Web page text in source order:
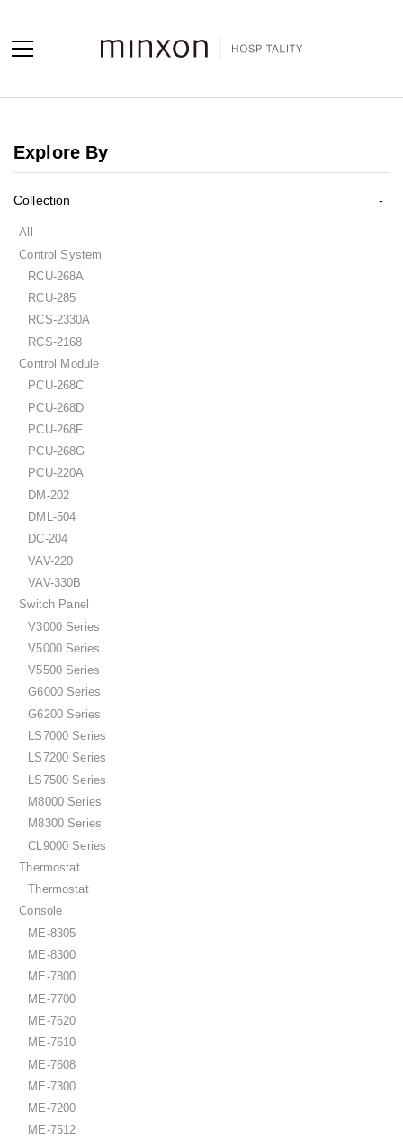
Products
About us
Contact us
Sales Network
Explore By
Collection
All
Control System
RCU-268A
RCU-285
RCS-2330A
RCS-2168
Control Module
PCU-268C
PCU-268D
PCU-268F
PCU-268G
PCU-220A
DM-202
DML-504
DC-204
VAV-220
VAV-330B
Switch Panel
V3000 Series
V5000 Series
V5500 Series
G6000 Series
G6200 Series
LS7000 Series
LS7200 Series
LS7500 Series
M8000 Series
M8300 Series
CL9000 Series
Thermostat
Thermostat
Console
ME-8305
ME-8300
ME-7800
ME-7700
ME-7620
ME-7610
ME-7608
ME-7300
ME-7200
ME-7512